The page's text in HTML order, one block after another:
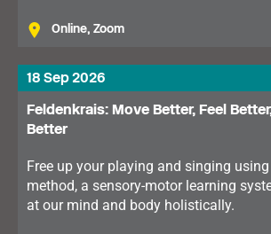
Online, Zoom
18 Sep 2026
Feldenkrais: Move Better, Feel
Better
Free up your playing and singing
method, a sensory-motor learning
at our mind and body holistically.